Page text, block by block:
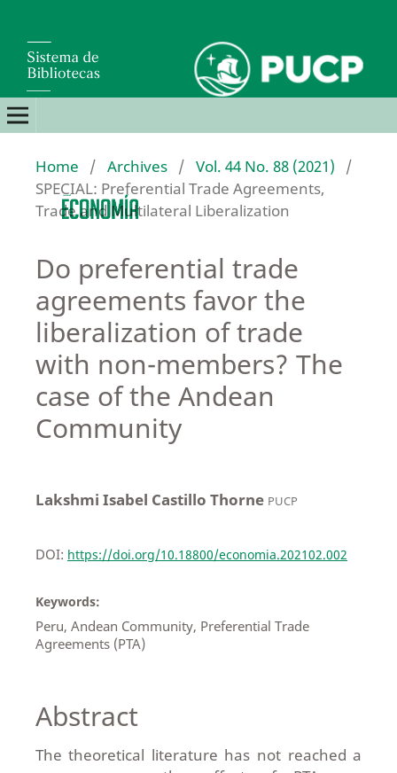
Home / Archives / Vol. 44 No. 88 (2021)
/
SPECIAL: Preferential Trade Agreements,
Trade and Multilateral Liberalization
Do preferential trade
agreements favor the
liberalization of trade
with non-members? The
case of the Andean
Community
Lakshmi Isabel Castillo Thorne PUCP
DOI: https://doi.org/10.18800/economia.202102.002
Keywords:
Peru, Andean Community, Preferential Trade
Agreements (PTA)
Abstract
The theoretical literature has not reached a